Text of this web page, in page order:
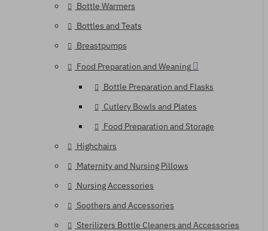
Bottle Warmers
Bottles and Teats
Breastpumps
Food Preparation and Weaning
Bottle Preparation and Flasks
Cutlery Bowls and Plates
Food Preparation and Storage
Highchairs
Maternity and Nursing Pillows
Nursing Accessories
Soothers and Accessories
Sterilizers Bottle Cleaners and Accessories